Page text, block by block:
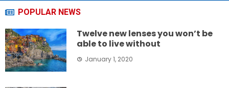
POPULAR NEWS
Twelve new lenses you won’t be
able to live without
January 1, 2020